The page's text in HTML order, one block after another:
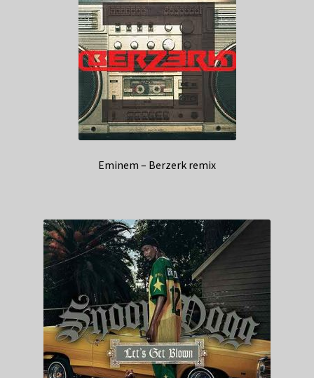
Eminem – Berzerk remix